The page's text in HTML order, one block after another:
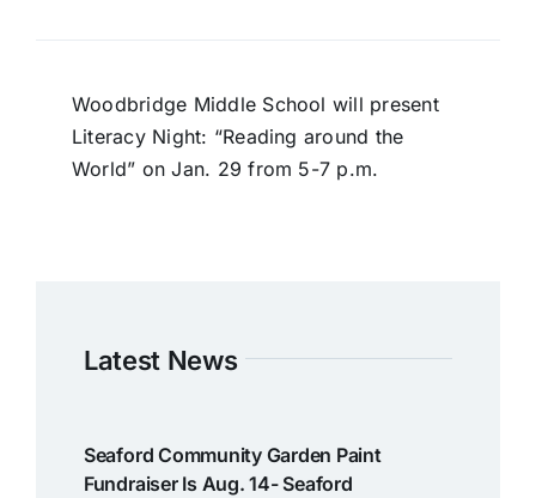
Woodbridge Middle School will present
Literacy Night: “Reading around the
World” on Jan. 29 from 5-7 p.m.
Latest News
Seaford Community Garden Paint
Fundraiser Is Aug. 14- Seaford